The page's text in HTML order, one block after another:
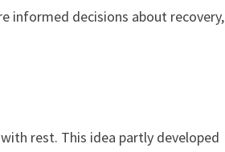
informed decisions about recovery,
rest. This idea partly developed